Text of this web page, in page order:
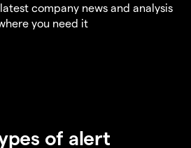
company news and analysis
you need it
of alert